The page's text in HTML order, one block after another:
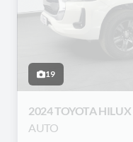
19
2024 TOYOTA HILUX
AUTO